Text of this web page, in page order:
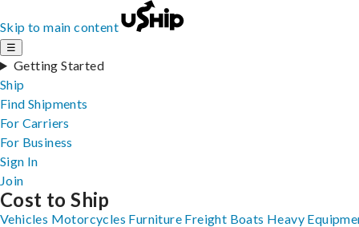
Skip to main content
☰
Getting Started
Ship
Find Shipments
For Carriers
For Business
Sign In
Join
Cost to Ship
Vehicles Motorcycles Furniture Freight Boats Heavy